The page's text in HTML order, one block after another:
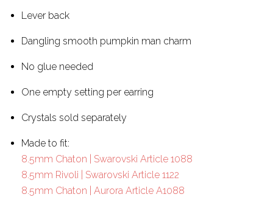
Lever back
Dangling smooth pumpkin man charm
No glue needed
One empty setting per earring
Crystals sold separately
Made to fit:
8.5mm Chaton | Swarovski Article 1088
8.5mm Rivoli | Swarovski Article 1122
8.5mm Chaton | Aurora Article A1088